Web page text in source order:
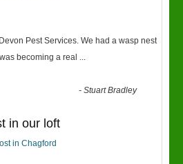
Pest Services. We had a wasp nest
becoming a real ...
-Stuart Bradley
in our loft
in Chagford